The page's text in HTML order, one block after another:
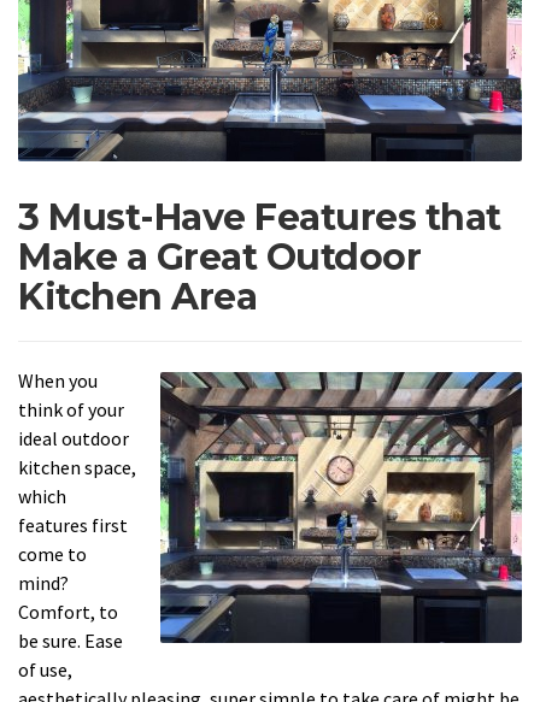
3 Must-Have Features that
Make a Great Outdoor
Kitchen Area
When you
think of your
ideal outdoor
kitchen space,
which
features first
come to
mind?
Comfort, to
be sure. Ease
of use,